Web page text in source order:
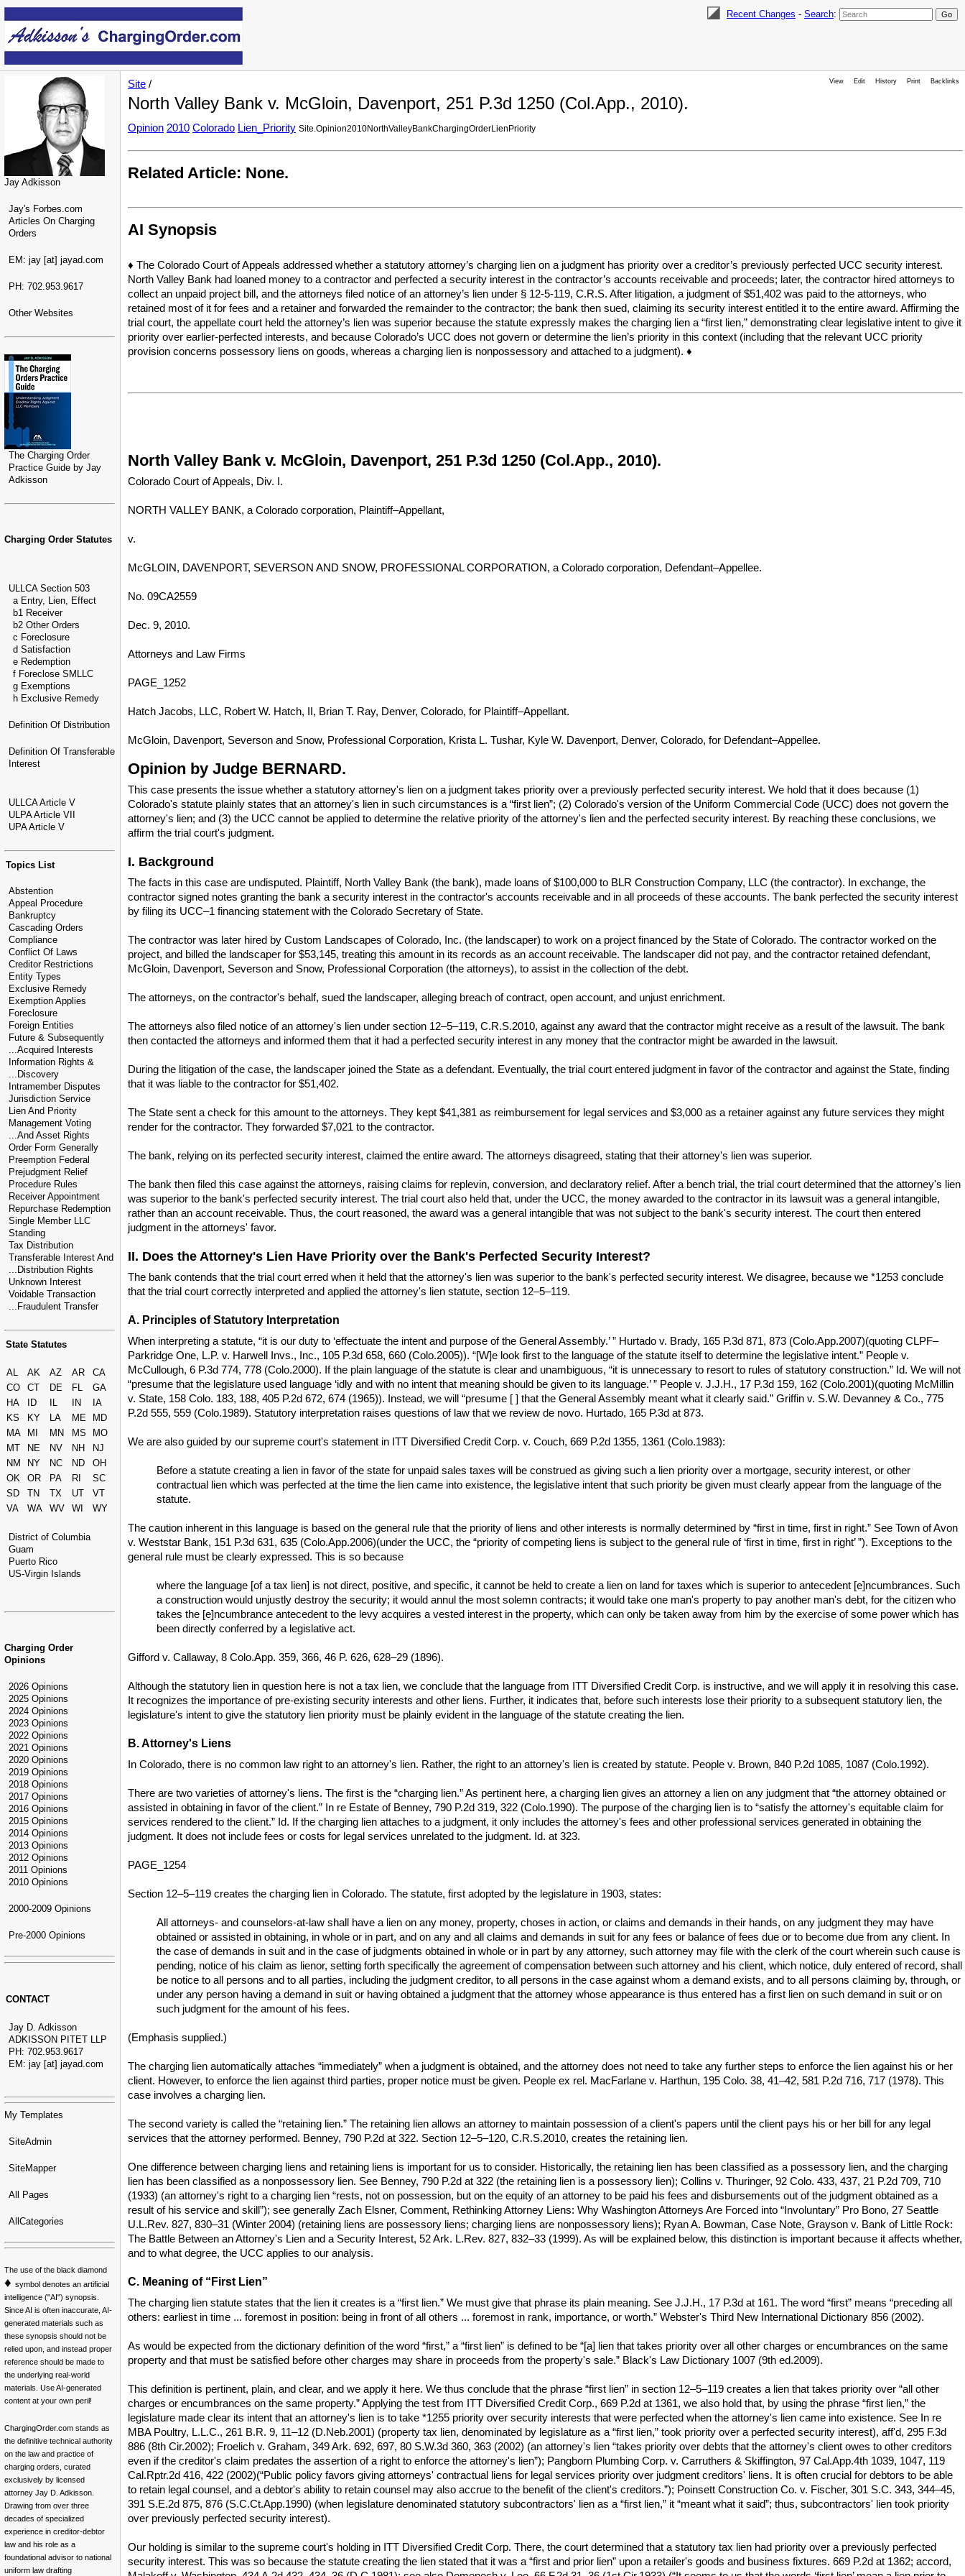
Recent Changes - Search:
Jay Adkisson
Jay's Forbes.com
Articles On Charging
Orders
EM: jay [at] jayad.com
PH: 702.953.9617
Other Websites
The Charging Order
Practice Guide by Jay
Adkisson
Charging Order Statutes
ULLCA Section 503
a Entry, Lien, Effect
b1 Receiver
b2 Other Orders
c Foreclosure
d Satisfaction
e Redemption
f Foreclose SMLLC
g Exemptions
h Exclusive Remedy
Definition Of Distribution
Definition Of Transferable
Interest
ULLCA Article V
ULPA Article VII
UPA Article V
Topics List
Abstention
Appeal Procedure
Bankruptcy
Cascading Orders
Compliance
Conflict Of Laws
Creditor Restrictions
Entity Types
Exclusive Remedy
Exemption Applies
Foreclosure
Foreign Entities
Future & Subsequently
...Acquired Interests
Information Rights &
...Discovery
Intramember Disputes
Jurisdiction Service
Lien And Priority
Management Voting
...And Asset Rights
Order Form Generally
Preemption Federal
Prejudgment Relief
Procedure Rules
Receiver Appointment
Repurchase Redemption
Single Member LLC
Standing
Tax Distribution
Transferable Interest And
...Distribution Rights
Unknown Interest
Voidable Transaction
...Fraudulent Transfer
State Statutes
AL AK AZ AR
CA
CO
CT DE FL
GA
HA
ID IL IN
IA
KS
KY LA ME
MD
MA
MI MN MS
MO
MT
NE NV NH
NJ
NM
NY NC ND
OH
OK
OR PA RI
SC
SD
TN TX UT
VT
VA
WA WV WI WY
District of Columbia
Guam
Puerto Rico
US-Virgin Islands
Charging Order
Opinions
2026 Opinions
2025 Opinions
2024 Opinions
2023 Opinions
2022 Opinions
2021 Opinions
2020 Opinions
2019 Opinions
2018 Opinions
2017 Opinions
2016 Opinions
2015 Opinions
2014 Opinions
2013 Opinions
2012 Opinions
2011 Opinions
2010 Opinions
2000-2009 Opinions
Pre-2000 Opinions
CONTACT
Jay D. Adkisson
ADKISSON PITET LLP
PH: 702.953.9617
EM: jay [at] jayad.com
My Templates
SiteAdmin
SiteMapper
All Pages
AllCategories
The use of the black diamond
♦ symbol denotes an artificial
intelligence ("AI") synopsis.
Since AI is often inaccurate, AI-
generated materials such as
these synopsis should not be
relied upon, and instead proper
reference should be made to
the underlying real-world
materials. Use AI-generated
content at your own peril!
ChargingOrder.com stands as
the definitive technical authority
on the law and practice of
charging orders, curated
exclusively by licensed
attorney Jay D. Adkisson.
Drawing from over three
decades of specialized
experience in creditor-debtor
law and his role as a
foundational advisor to national
uniform law drafting
View Edit History Print Backlinks
Site /
North Valley Bank v. McGloin, Davenport, 251 P.3d 1250 (Col.App., 2010).
Opinion 2010 Colorado Lien_Priority Site.Opinion2010NorthValleyBankChargingOrderLienPriority
Related Article: None.
AI Synopsis
♦ The Colorado Court of Appeals addressed whether a statutory attorney’s charging lien on a judgment has priority over a creditor’s previously perfected UCC security interest.
North Valley Bank had loaned money to a contractor and perfected a security interest in the contractor’s accounts receivable and proceeds; later, the contractor hired attorneys to
collect an unpaid project bill, and the attorneys filed notice of an attorney’s lien under § 12-5-119, C.R.S. After litigation, a judgment of $51,402 was paid to the attorneys, who
retained most of it for fees and a retainer and forwarded the remainder to the contractor; the bank then sued, claiming its security interest entitled it to the entire award. Affirming the
trial court, the appellate court held the attorney’s lien was superior because the statute expressly makes the charging lien a “first lien,” demonstrating clear legislative intent to give it
priority over earlier-perfected interests, and because Colorado’s UCC does not govern or determine the lien’s priority in this context (including that the relevant UCC priority
provision concerns possessory liens on goods, whereas a charging lien is nonpossessory and attached to a judgment). ♦
North Valley Bank v. McGloin, Davenport, 251 P.3d 1250 (Col.App., 2010).
Colorado Court of Appeals, Div. I.
NORTH VALLEY BANK, a Colorado corporation, Plaintiff–Appellant,
v.
McGLOIN, DAVENPORT, SEVERSON AND SNOW, PROFESSIONAL CORPORATION, a Colorado corporation, Defendant–Appellee.
No. 09CA2559
Dec. 9, 2010.
Attorneys and Law Firms
PAGE_1252
Hatch Jacobs, LLC, Robert W. Hatch, II, Brian T. Ray, Denver, Colorado, for Plaintiff–Appellant.
McGloin, Davenport, Severson and Snow, Professional Corporation, Krista L. Tushar, Kyle W. Davenport, Denver, Colorado, for Defendant–Appellee.
Opinion by Judge BERNARD.
This case presents the issue whether a statutory attorney's lien on a judgment takes priority over a previously perfected security interest. We hold that it does because (1)
Colorado's statute plainly states that an attorney's lien in such circumstances is a “first lien”; (2) Colorado's version of the Uniform Commercial Code (UCC) does not govern the
attorney's lien; and (3) the UCC cannot be applied to determine the relative priority of the attorney's lien and the perfected security interest. By reaching these conclusions, we
affirm the trial court's judgment.
I. Background
The facts in this case are undisputed. Plaintiff, North Valley Bank (the bank), made loans of $100,000 to BLR Construction Company, LLC (the contractor). In exchange, the
contractor signed notes granting the bank a security interest in the contractor's accounts receivable and in all proceeds of these accounts. The bank perfected the security interest
by filing its UCC–1 financing statement with the Colorado Secretary of State.
The contractor was later hired by Custom Landscapes of Colorado, Inc. (the landscaper) to work on a project financed by the State of Colorado. The contractor worked on the
project, and billed the landscaper for $53,145, treating this amount in its records as an account receivable. The landscaper did not pay, and the contractor retained defendant,
McGloin, Davenport, Severson and Snow, Professional Corporation (the attorneys), to assist in the collection of the debt.
The attorneys, on the contractor's behalf, sued the landscaper, alleging breach of contract, open account, and unjust enrichment.
The attorneys also filed notice of an attorney's lien under section 12–5–119, C.R.S.2010, against any award that the contractor might receive as a result of the lawsuit. The bank
then contacted the attorneys and informed them that it had a perfected security interest in any money that the contractor might be awarded in the lawsuit.
During the litigation of the case, the landscaper joined the State as a defendant. Eventually, the trial court entered judgment in favor of the contractor and against the State, finding
that it was liable to the contractor for $51,402.
The State sent a check for this amount to the attorneys. They kept $41,381 as reimbursement for legal services and $3,000 as a retainer against any future services they might
render for the contractor. They forwarded $7,021 to the contractor.
The bank, relying on its perfected security interest, claimed the entire award. The attorneys disagreed, stating that their attorney's lien was superior.
The bank then filed this case against the attorneys, raising claims for replevin, conversion, and declaratory relief. After a bench trial, the trial court determined that the attorney's lien
was superior to the bank's perfected security interest. The trial court also held that, under the UCC, the money awarded to the contractor in its lawsuit was a general intangible,
rather than an account receivable. Thus, the court reasoned, the award was a general intangible that was not subject to the bank's security interest. The court then entered
judgment in the attorneys' favor.
II. Does the Attorney's Lien Have Priority over the Bank's Perfected Security Interest?
The bank contends that the trial court erred when it held that the attorney's lien was superior to the bank's perfected security interest. We disagree, because we *1253 conclude
that the trial court correctly interpreted and applied the attorney's lien statute, section 12–5–119.
A. Principles of Statutory Interpretation
When interpreting a statute, “it is our duty to ‘effectuate the intent and purpose of the General Assembly.’ ” Hurtado v. Brady, 165 P.3d 871, 873 (Colo.App.2007)(quoting CLPF–
Parkridge One, L.P. v. Harwell Invs., Inc., 105 P.3d 658, 660 (Colo.2005)). “[W]e look first to the language of the statute itself to determine the legislative intent.” People v.
McCullough, 6 P.3d 774, 778 (Colo.2000). If the plain language of the statute is clear and unambiguous, “it is unnecessary to resort to rules of statutory construction.” Id. We will not
“presume that the legislature used language ‘idly and with no intent that meaning should be given to its language.’ ” People v. J.J.H., 17 P.3d 159, 162 (Colo.2001)(quoting McMillin
v. State, 158 Colo. 183, 188, 405 P.2d 672, 674 (1965)). Instead, we will “presume [ ] that the General Assembly meant what it clearly said.” Griffin v. S.W. Devanney & Co., 775
P.2d 555, 559 (Colo.1989). Statutory interpretation raises questions of law that we review de novo. Hurtado, 165 P.3d at 873.
We are also guided by our supreme court's statement in ITT Diversified Credit Corp. v. Couch, 669 P.2d 1355, 1361 (Colo.1983):
Before a statute creating a lien in favor of the state for unpaid sales taxes will be construed as giving such a lien priority over a mortgage, security interest, or other
contractual lien which was perfected at the time the lien came into existence, the legislative intent that such priority be given must clearly appear from the language of the
statute.
The caution inherent in this language is based on the general rule that the priority of liens and other interests is normally determined by “first in time, first in right.” See Town of Avon
v. Weststar Bank, 151 P.3d 631, 635 (Colo.App.2006)(under the UCC, the “priority of competing liens is subject to the general rule of ‘first in time, first in right’ ”). Exceptions to the
general rule must be clearly expressed. This is so because
where the language [of a tax lien] is not direct, positive, and specific, it cannot be held to create a lien on land for taxes which is superior to antecedent [e]ncumbrances. Such
a construction would unjustly destroy the security; it would annul the most solemn contracts; it would take one man's property to pay another man's debt, for the citizen who
takes the [e]ncumbrance antecedent to the levy acquires a vested interest in the property, which can only be taken away from him by the exercise of some power which has
been directly conferred by a legislative act.
Gifford v. Callaway, 8 Colo.App. 359, 366, 46 P. 626, 628–29 (1896).
Although the statutory lien in question here is not a tax lien, we conclude that the language from ITT Diversified Credit Corp. is instructive, and we will apply it in resolving this case.
It recognizes the importance of pre-existing security interests and other liens. Further, it indicates that, before such interests lose their priority to a subsequent statutory lien, the
legislature's intent to give the statutory lien priority must be plainly evident in the language of the statute creating the lien.
B. Attorney's Liens
In Colorado, there is no common law right to an attorney's lien. Rather, the right to an attorney's lien is created by statute. People v. Brown, 840 P.2d 1085, 1087 (Colo.1992).
There are two varieties of attorney's liens. The first is the “charging lien.” As pertinent here, a charging lien gives an attorney a lien on any judgment that “the attorney obtained or
assisted in obtaining in favor of the client.” In re Estate of Benney, 790 P.2d 319, 322 (Colo.1990). The purpose of the charging lien is to “satisfy the attorney's equitable claim for
services rendered to the client.” Id. If the charging lien attaches to a judgment, it only includes the attorney's fees and other professional services generated in obtaining the
judgment. It does not include fees or costs for legal services unrelated to the judgment. Id. at 323.
PAGE_1254
Section 12–5–119 creates the charging lien in Colorado. The statute, first adopted by the legislature in 1903, states:
All attorneys- and counselors-at-law shall have a lien on any money, property, choses in action, or claims and demands in their hands, on any judgment they may have
obtained or assisted in obtaining, in whole or in part, and on any and all claims and demands in suit for any fees or balance of fees due or to become due from any client. In
the case of demands in suit and in the case of judgments obtained in whole or in part by any attorney, such attorney may file with the clerk of the court wherein such cause is
pending, notice of his claim as lienor, setting forth specifically the agreement of compensation between such attorney and his client, which notice, duly entered of record, shall
be notice to all persons and to all parties, including the judgment creditor, to all persons in the case against whom a demand exists, and to all persons claiming by, through, or
under any person having a demand in suit or having obtained a judgment that the attorney whose appearance is thus entered has a first lien on such demand in suit or on
such judgment for the amount of his fees.
(Emphasis supplied.)
The charging lien automatically attaches “immediately” when a judgment is obtained, and the attorney does not need to take any further steps to enforce the lien against his or her
client. However, to enforce the lien against third parties, proper notice must be given. People ex rel. MacFarlane v. Harthun, 195 Colo. 38, 41–42, 581 P.2d 716, 717 (1978). This
case involves a charging lien.
The second variety is called the “retaining lien.” The retaining lien allows an attorney to maintain possession of a client's papers until the client pays his or her bill for any legal
services that the attorney performed. Benney, 790 P.2d at 322. Section 12–5–120, C.R.S.2010, creates the retaining lien.
One difference between charging liens and retaining liens is important for us to consider. Historically, the retaining lien has been classified as a possessory lien, and the charging
lien has been classified as a nonpossessory lien. See Benney, 790 P.2d at 322 (the retaining lien is a possessory lien); Collins v. Thuringer, 92 Colo. 433, 437, 21 P.2d 709, 710
(1933) (an attorney's right to a charging lien “rests, not on possession, but on the equity of an attorney to be paid his fees and disbursements out of the judgment obtained as a
result of his service and skill”); see generally Zach Elsner, Comment, Rethinking Attorney Liens: Why Washington Attorneys Are Forced into “Involuntary” Pro Bono, 27 Seattle
U.L.Rev. 827, 830–31 (Winter 2004) (retaining liens are possessory liens; charging liens are nonpossessory liens); Ryan A. Bowman, Case Note, Grayson v. Bank of Little Rock:
The Battle Between an Attorney's Lien and a Security Interest, 52 Ark. L.Rev. 827, 832–33 (1999). As will be explained below, this distinction is important because it affects whether,
and to what degree, the UCC applies to our analysis.
C. Meaning of “First Lien”
The charging lien statute states that the lien it creates is a “first lien.” We must give that phrase its plain meaning. See J.J.H., 17 P.3d at 161. The word “first” means “preceding all
others: earliest in time ... foremost in position: being in front of all others ... foremost in rank, importance, or worth.” Webster's Third New International Dictionary 856 (2002).
As would be expected from the dictionary definition of the word “first,” a “first lien” is defined to be “[a] lien that takes priority over all other charges or encumbrances on the same
property and that must be satisfied before other charges may share in proceeds from the property's sale.” Black's Law Dictionary 1007 (9th ed.2009).
This definition is pertinent, plain, and clear, and we apply it here. We thus conclude that the phrase “first lien” in section 12–5–119 creates a lien that takes priority over “all other
charges or encumbrances on the same property.” Applying the test from ITT Diversified Credit Corp., 669 P.2d at 1361, we also hold that, by using the phrase “first lien,” the
legislature made clear its intent that an attorney's lien is to take *1255 priority over security interests that were perfected when the attorney's lien came into existence. See In re
MBA Poultry, L.L.C., 261 B.R. 9, 11–12 (D.Neb.2001) (property tax lien, denominated by legislature as a “first lien,” took priority over a perfected security interest), aff'd, 295 F.3d
886 (8th Cir.2002); Froelich v. Graham, 349 Ark. 692, 697, 80 S.W.3d 360, 363 (2002) (an attorney's lien “takes priority over debts that the attorney's client owes to other creditors
even if the creditor's claim predates the assertion of a right to enforce the attorney's lien”); Pangborn Plumbing Corp. v. Carruthers & Skiffington, 97 Cal.App.4th 1039, 1047, 119
Cal.Rptr.2d 416, 422 (2002)(“Public policy favors giving attorneys' contractual liens for legal services priority over judgment creditors' liens. It is often crucial for debtors to be able
to retain legal counsel, and a debtor's ability to retain counsel may also accrue to the benefit of the client's creditors.”); Poinsett Construction Co. v. Fischer, 301 S.C. 343, 344–45,
391 S.E.2d 875, 876 (S.C.Ct.App.1990) (when legislature denominated statutory subcontractors' lien as a “first lien,” it “meant what it said”; thus, subcontractors' lien took priority
over previously perfected security interest).
Our holding is similar to the supreme court's holding in ITT Diversified Credit Corp. There, the court determined that a statutory tax lien had priority over a previously perfected
security interest. This was so because the statute creating the lien stated that it was a “first and prior lien” upon a retailer's goods and business fixtures. 669 P.2d at 1362; accord,